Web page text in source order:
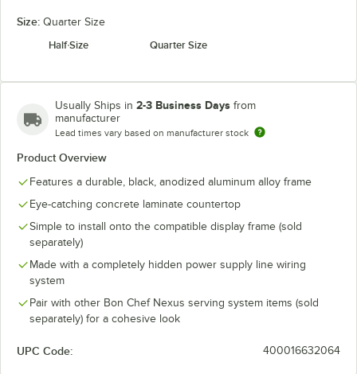
Size: Quarter Size
Half Size
Quarter Size
Usually Ships in 2-3 Business Days from
manufacturer
Lead times vary based on manufacturer stock
Product Overview
Features a durable, black, anodized aluminum alloy frame
Eye-catching concrete laminate countertop
Simple to install onto the compatible display frame (sold
separately)
Made with a completely hidden power supply line wiring
system
Pair with other Bon Chef Nexus serving system items (sold
separately) for a cohesive look
UPC Code: 400016632064